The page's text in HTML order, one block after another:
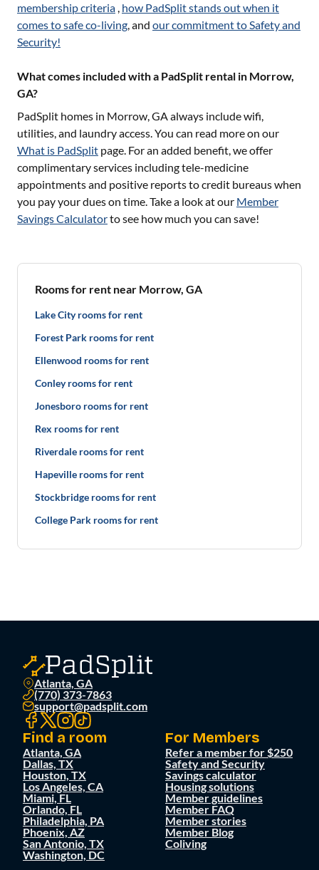
membership criteria , how PadSplit stands out when it
comes to safe co-living, and our commitment to Safety and
Security!
What comes included with a PadSplit rental in Morrow,
GA?
PadSplit homes in Morrow, GAalways include wifi,
utilities, and laundry access. You can read more on our
What is PadSplit page. For an added benefit, we offer
complimentary services including tele-medicine
appointments and positive reports to credit bureaus when
you pay your dues on time. Take a look at our Member
Savings Calculatorto see how much you can save!
Rooms for rent near Morrow, GA
Lake City rooms for rent
Forest Park rooms for rent
Ellenwood rooms for rent
Conley rooms for rent
Jonesboro rooms for rent
Rex rooms for rent
Riverdale rooms for rent
Hapeville rooms for rent
Stockbridge rooms for rent
College Park rooms for rent
Atlanta, GA
(770) 373-7863
support@padsplit.com
Find a room
Atlanta, GA
Dallas, TX
Houston, TX
Los Angeles, CA
Miami, FL
Orlando, FL
Philadelphia, PA
Phoenix, AZ
San Antonio, TX
Washington, DC
For Members
Refer a member for $250
Safety and Security
Savings calculator
Housing solutions
Member guidelines
Member FAQ
Member stories
Member Blog
Coliving